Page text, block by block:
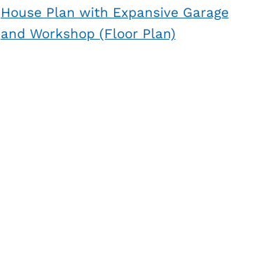
House Plan with Expansive Garage
and Workshop (Floor Plan)